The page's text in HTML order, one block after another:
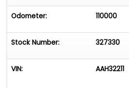
Odometer: 110000
Stock Number: 327330
VIN: AAH32211